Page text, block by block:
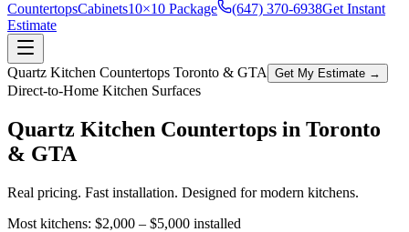
CountertopsCabinets10×10 Package (647) 370-6938Get Instant
Estimate
Quartz Kitchen Countertops Toronto & GTA Get My Estimate →
Direct-to-Home Kitchen Surfaces
Quartz Kitchen Countertops in Toronto
& GTA
Real pricing. Fast installation. Designed for modern kitchens.
Most kitchens: $2,000 – $5,000 installed